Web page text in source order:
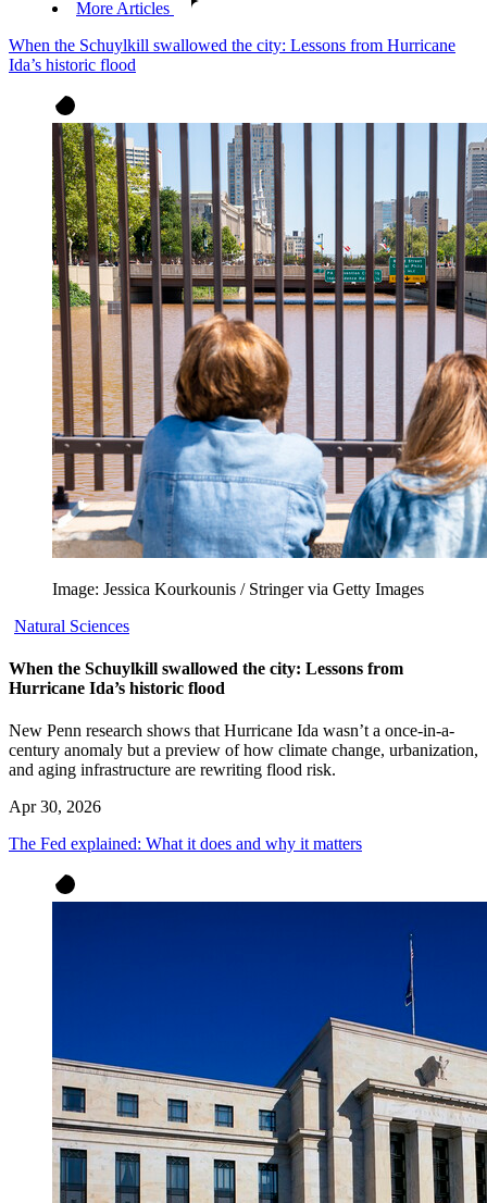
More Articles
When the Schuylkill swallowed the city: Lessons from Hurricane
Ida’s historic flood
Image: Jessica Kourkounis / Stringer via Getty Images
Natural Sciences
When the Schuylkill swallowed the city: Lessons from
Hurricane Ida’s historic flood
New Penn research shows that Hurricane Ida wasn’t a once-in-a-
century anomaly but a preview of how climate change, urbanization,
and aging infrastructure are rewriting flood risk.
Apr 30, 2026
The Fed explained: What it does and why it matters